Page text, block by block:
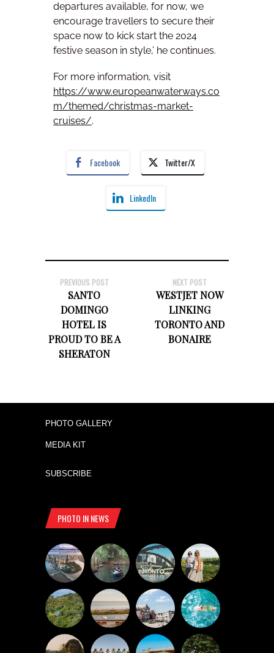
departures available, for now, we
encourage travellers to secure their
space now to kick start the 2024
festive season in style,’ he continues.
For more information, visit
https://www.europeanwaterways.co
m/themed/christmas-market-
cruises/.
Facebook Twitter/X
LinkedIn
PREVIOUS POST
SANTO
DOMINGO
HOTEL IS
PROUD TO BE A
SHERATON
NEXT POST
WESTJET NOW
LINKING
TORONTO AND
BONAIRE
PHOTO GALLERY
MEDIA KIT
SUBSCRIBE
PHOTO IN NEWS